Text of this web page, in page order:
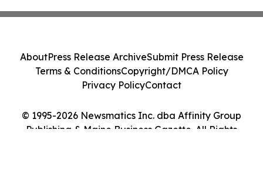
© 1995-2026 Newsmatics Inc. dba Affinity Group
Publishing & Maine Business Gazette. All Rights
AboutPress Release ArchiveSubmit Press Release
Terms & ConditionsCopyright/DMCA Policy
Privacy PolicyContact